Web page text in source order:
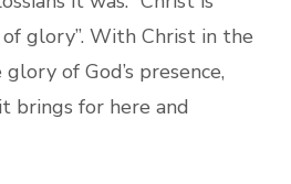
glory”. With Christ in the
of God’s presence,
brings for here and